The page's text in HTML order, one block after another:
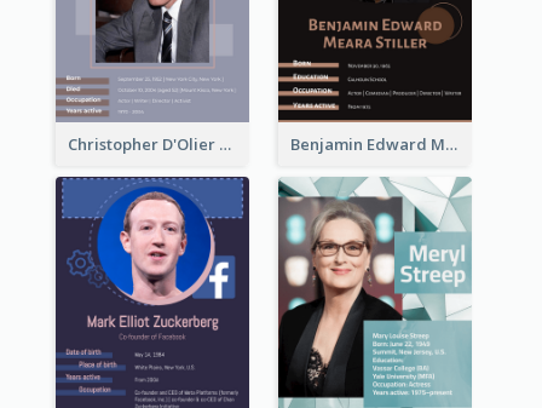
Christopher D'Olier Reeve Biography Benjamin Edward Meara Stiller Biography